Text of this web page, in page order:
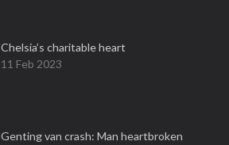
Chelsia’s charitable heart
11 Feb 2023
Genting van crash: Man heartbroken